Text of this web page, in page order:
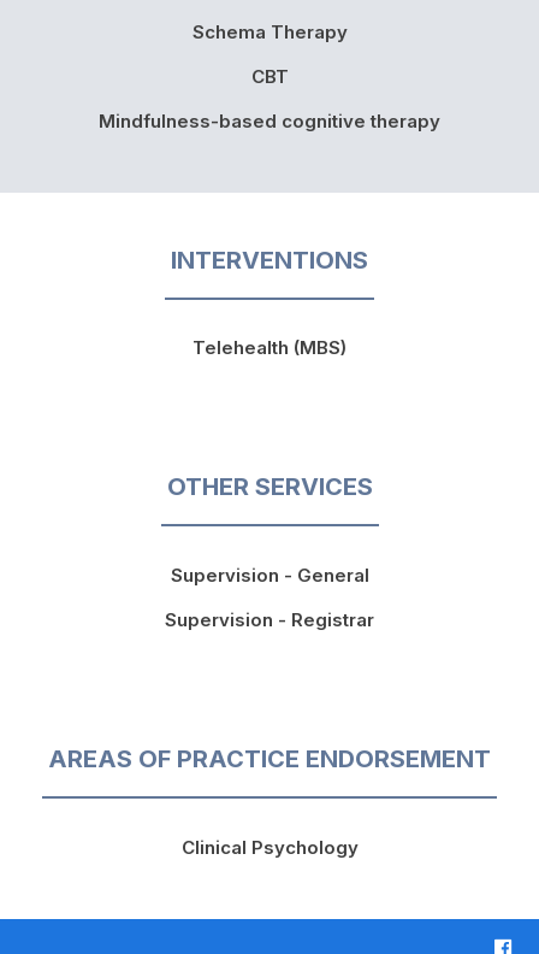
Schema Therapy
CBT
Mindfulness-based cognitive therapy
INTERVENTIONS
Telehealth (MBS)
OTHER SERVICES
Supervision - General
Supervision - Registrar
AREAS OF PRACTICE ENDORSEMENT
Clinical Psychology
F